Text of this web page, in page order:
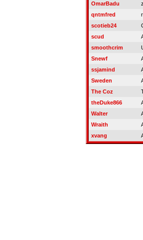
OmarBadu
qntmfred
scotieb24
scud
smoothcrim
Snewf
ssjamind
Sweden
The Coz
theDuke866
Walter
Wraith
xvang